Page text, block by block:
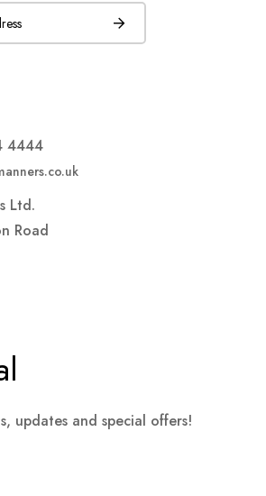
4444
Ltd.
Road
updates and special offers!